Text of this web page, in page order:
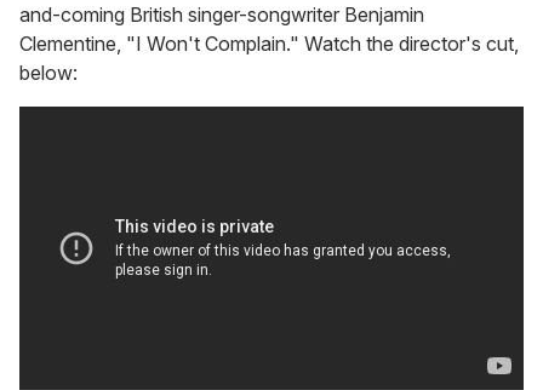
and-coming British singer-songwriter Benjamin
Clementine, "I Won't Complain." Watch the director's cut,
below: